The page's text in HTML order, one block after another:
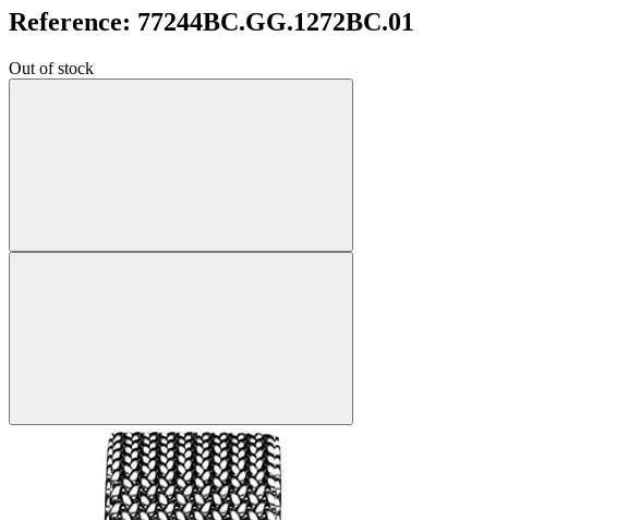
Reference: 77244BC.GG.1272BC.01
Out of stock